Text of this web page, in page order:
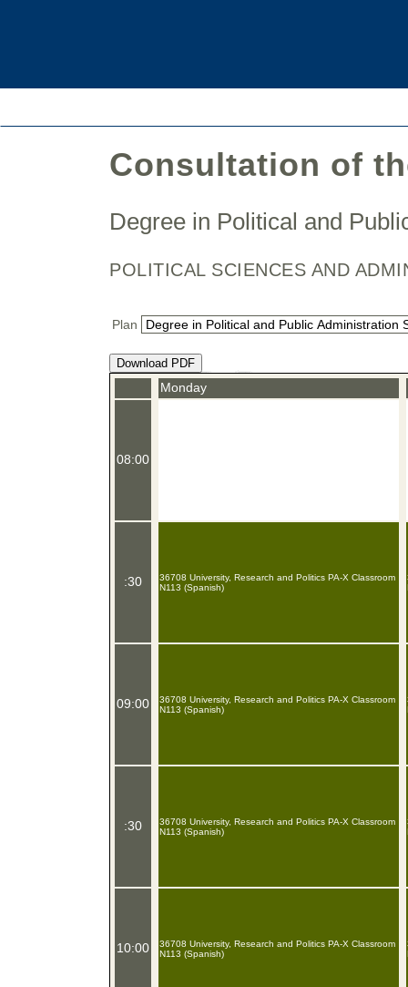
Consultation of
Degree in Political and
POLITICAL SCIENCES AND
Plan
Download PDF
08:00
:30
09:00
:30
10:00
Monday
36708 University, Research and Politics PA-X Classroom
N113 (Spanish)
36708 University, Research and Politics PA-X Classroom
N113 (Spanish)
36708 University, Research and Politics PA-X Classroom
N113 (Spanish)
36708 University, Research and Politics PA-X Classroom
N113 (Spanish)